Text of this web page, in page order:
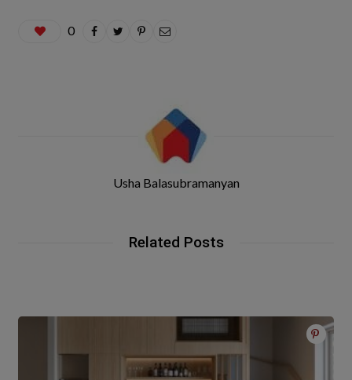
0
Usha Balasubramanyan
Related Posts